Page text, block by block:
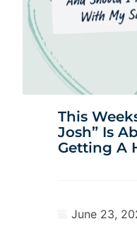
This
Josh” Is
Getting A
June 23,